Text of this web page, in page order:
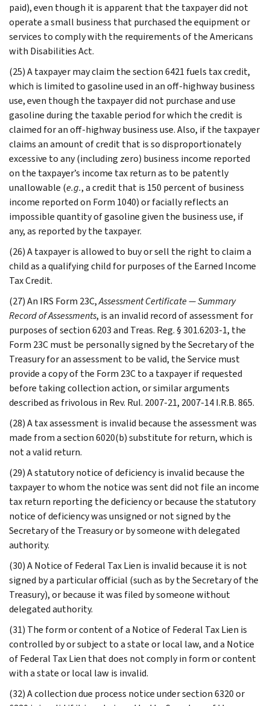
paid), even though it is apparent that the taxpayer did not
operate a small business that purchased the equipment or
services to comply with the requirements of the Americans
with Disabilities Act.
(25) A taxpayer may claim the section 6421 fuels tax credit,
which is limited to gasoline used in an off-highway business
use, even though the taxpayer did not purchase and use
gasoline during the taxable period for which the credit is
claimed for an off-highway business use. Also, if the taxpayer
claims an amount of credit that is so disproportionately
excessive to any (including zero) business income reported
on the taxpayer’s income tax return as to be patently
unallowable (e.g., a credit that is 150 percent of business
income reported on Form 1040) or facially reflects an
impossible quantity of gasoline given the business use, if
any, as reported by the taxpayer.
(26) A taxpayer is allowed to buy or sell the right to claim a
child as a qualifying child for purposes of the Earned Income
Tax Credit.
(27) An IRS Form 23C,Assessment Certificate — Summary
Record of Assessments, is an invalid record of assessment for
purposes of section 6203 and Treas. Reg. § 301.6203-1, the
Form 23C must be personally signed by the Secretary of the
Treasury for an assessment to be valid, the Service must
provide a copy of the Form 23C to a taxpayer if requested
before taking collection action, or similar arguments
described as frivolous in Rev. Rul. 2007-21, 2007-14 I.R.B. 865.
(28) A tax assessment is invalid because the assessment was
made from a section 6020(b) substitute for return, which is
not a valid return.
(29) A statutory notice of deficiency is invalid because the
taxpayer to whom the notice was sent did not file an income
tax return reporting the deficiency or because the statutory
notice of deficiency was unsigned or not signed by the
Secretary of the Treasury or by someone with delegated
authority.
(30) A Notice of Federal Tax Lien is invalid because it is not
signed by a particular official (such as by the Secretary of the
Treasury), or because it was filed by someone without
delegated authority.
(31) The form or content of a Notice of Federal Tax Lien is
controlled by or subject to a state or local law, and a Notice
of Federal Tax Lien that does not comply in form or content
with a state or local law is invalid.
(32) A collection due process notice under section 6320 or